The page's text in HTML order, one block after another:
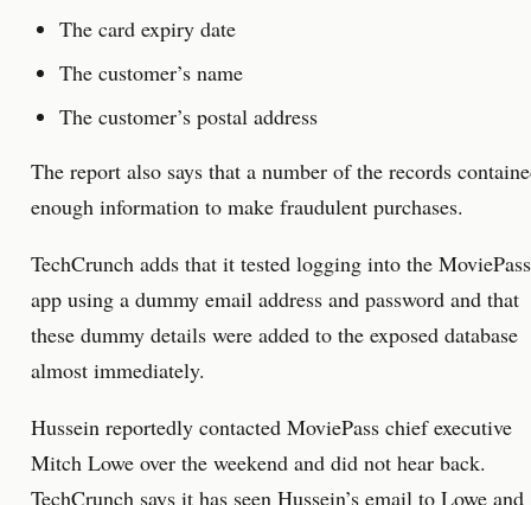
The card expiry date
The customer’s name
The customer’s postal address
The report also says that a number of the records
enough information to make fraudulent purchases.
TechCrunch adds that it tested logging into the MoviePass
app using a dummy email address and password and that
these dummy details were added to the exposed database
almost immediately.
Hussein reportedly contacted MoviePass chief executive
Mitch Lowe over the weekend and did not hear back.
TechCrunch says it has seen Hussein’s email to Lowe and